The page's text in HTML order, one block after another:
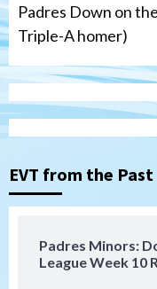
Padres Down on
Triple-A homer)
EVT from the Past
Padres Minors:
League Week 10
3
San Diego
Michael
Padres